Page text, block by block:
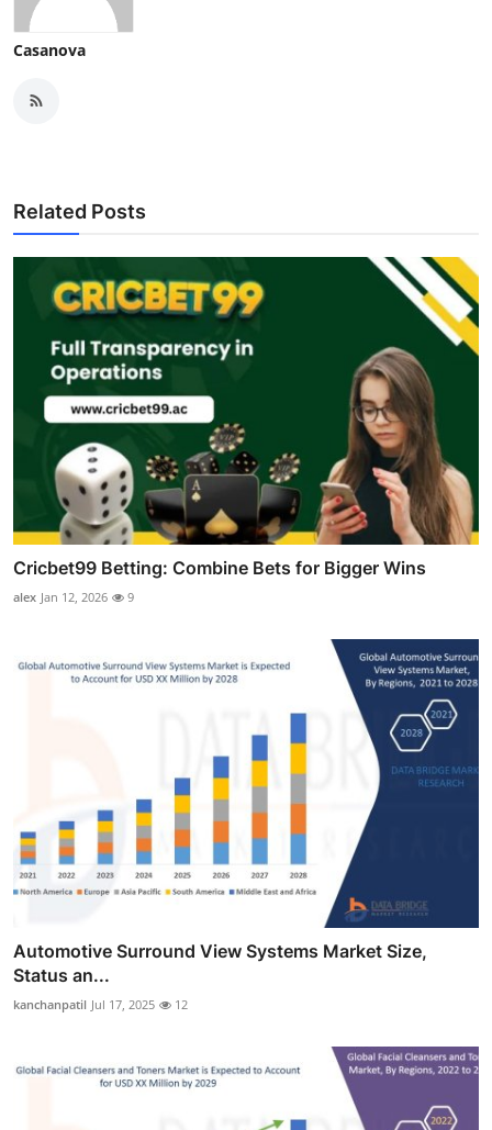
Casanova
Related Posts
Cricbet99 Betting: Combine Bets for Bigger Wins
alex Jan 12, 2026 9
Automotive Surround View Systems Market Size,
Status an...
kanchanpatil Jul 17, 2025 12